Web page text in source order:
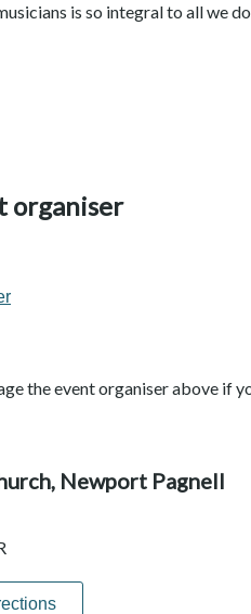
is so integral to all we
organiser
the event organiser above if
Newport Pagnell